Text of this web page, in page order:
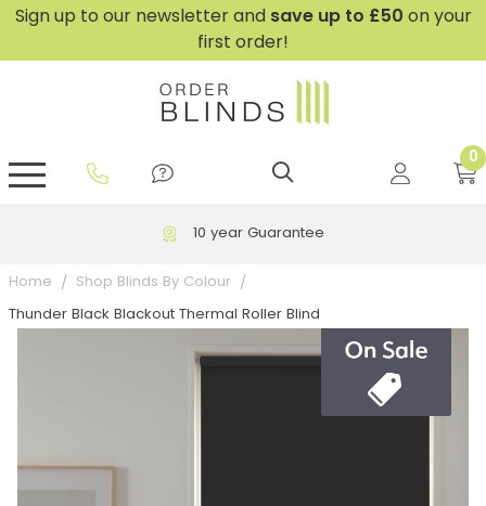
Sign up to our newsletter and save up to £50 on your
first order!
0
10 year Guarantee
Home Shop Blinds By Colour
Thunder Black Blackout Thermal Roller Blind